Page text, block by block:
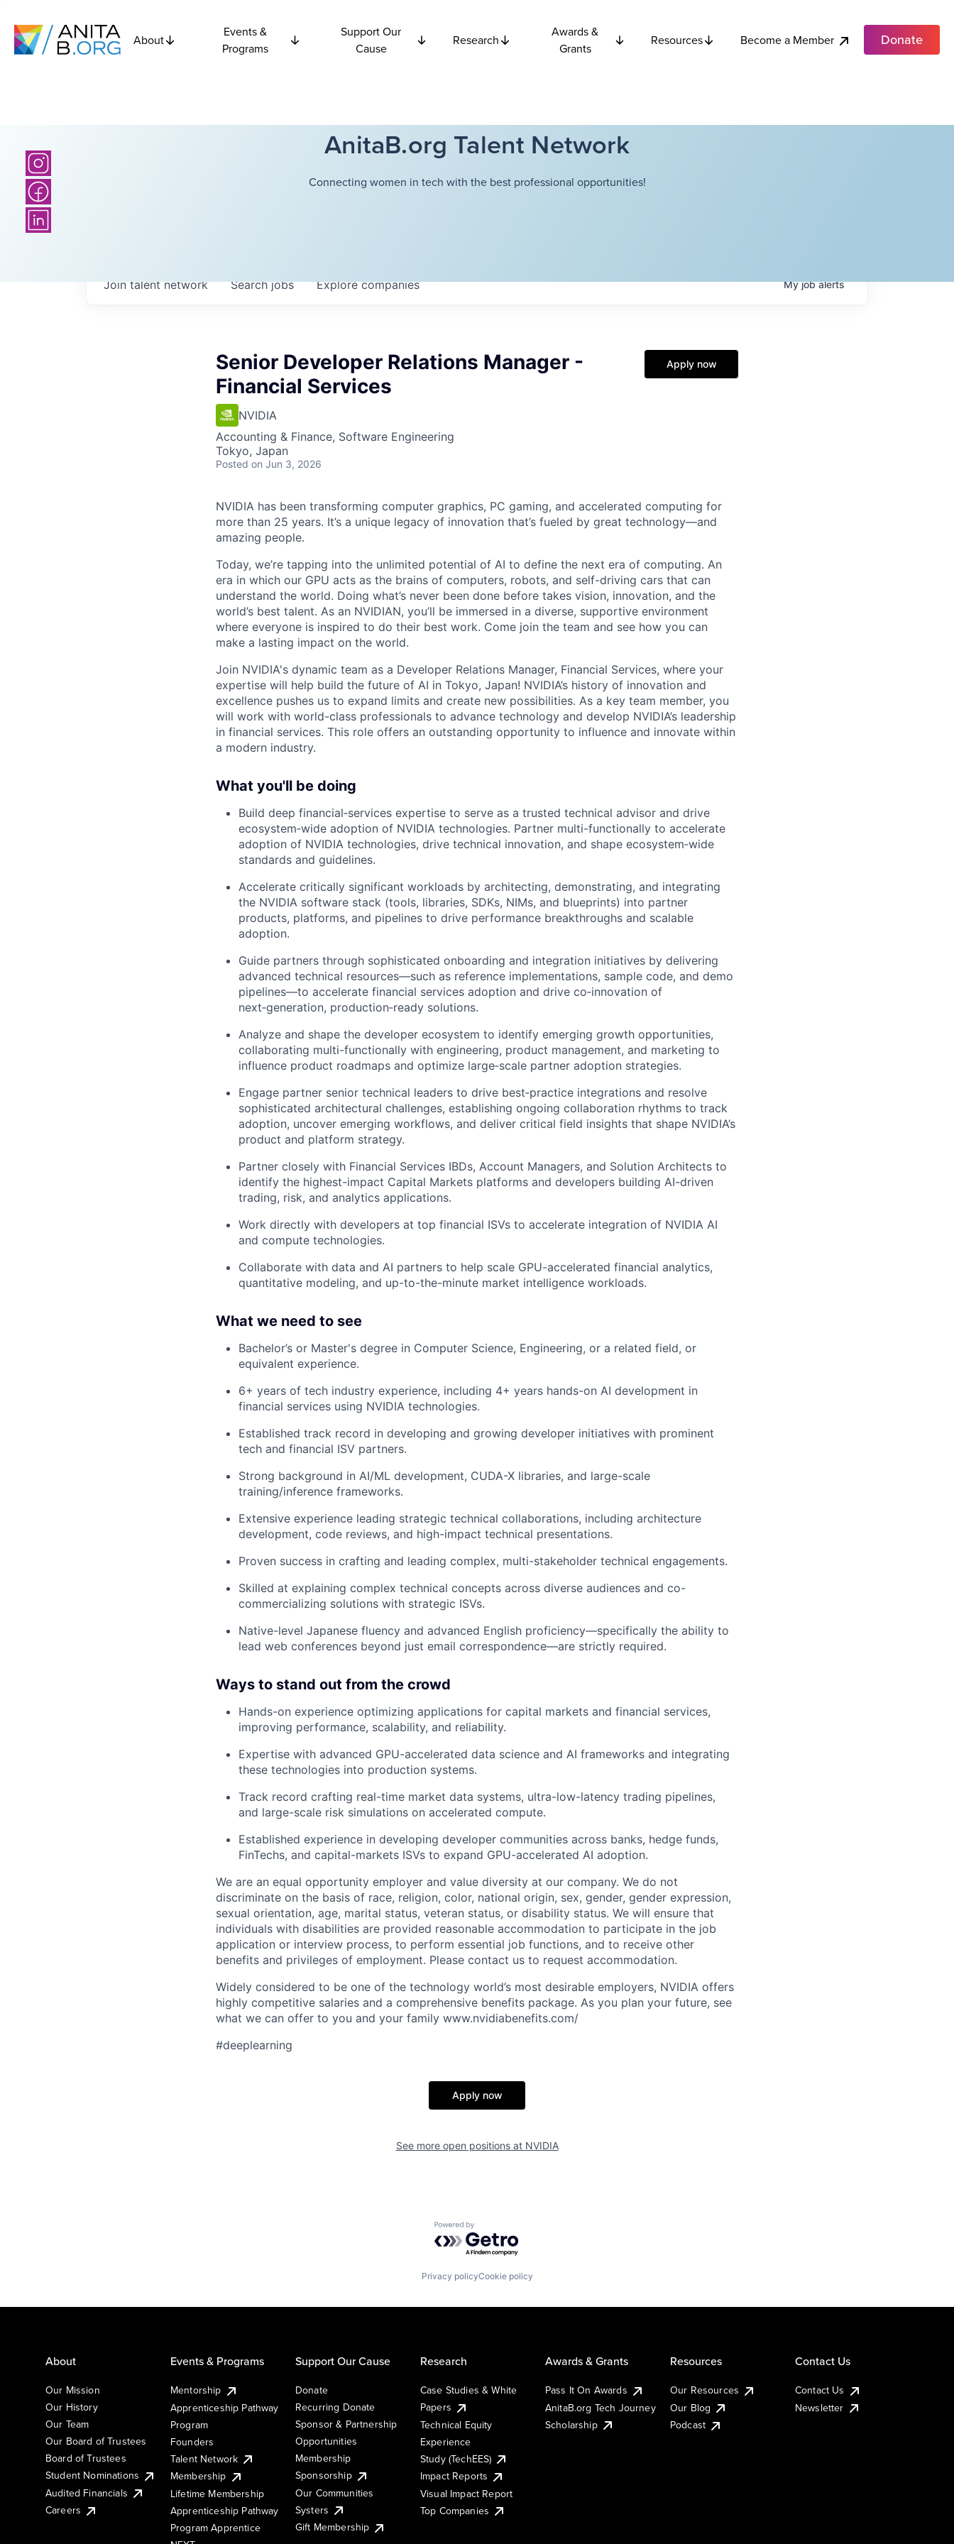
About
Events &
Programs
Support Our
Cause
Research
Awards &
Grants
Resources Become a Member Donate
AnitaB.org Talent Network
Connecting women in tech with the best professional opportunities!
Searchjobs Explorecompanies
Join talent network Myjobalerts
Senior Developer Relations Manager -
Financial Services
NVIDIA
Accounting & Finance, Software Engineering
Tokyo, Japan
Posted on Jun 3, 2026
Apply now
NVIDIA has been transforming computer graphics, PC gaming, and accelerated computing for
more than 25 years. It’s a unique legacy of innovation that’s fueled by great technology—and
amazing people.
Today, we’re tapping into the unlimited potential of AI to define the next era of computing. An
era in which our GPU acts as the brains of computers, robots, and self-driving cars that can
understand the world. Doing what’s never been done before takes vision, innovation, and the
world’s best talent. As an NVIDIAN, you’ll be immersed in a diverse, supportive environment
where everyone is inspired to do their best work. Come join the team and see how you can
make a lasting impact on the world.
Join NVIDIA's dynamic team as a Developer Relations Manager, Financial Services, where your
expertise will help build the future of AI in Tokyo, Japan! NVIDIA’s history of innovation and
excellence pushes us to expand limits and create new possibilities. As a key team member, you
will work with world-class professionals to advance technology and develop NVIDIA’s leadership
in financial services. This role offers an outstanding opportunity to influence and innovate within
a modern industry.
What you'll be doing
Build deep financial‑services expertise to serve as a trusted technical advisor and drive
ecosystem‑wide adoption of NVIDIA technologies. Partner multi-functionally to accelerate
adoption of NVIDIA technologies, drive technical innovation, and shape ecosystem‑wide
standards and guidelines.
Accelerate critically significant workloads by architecting, demonstrating, and integrating
the NVIDIA software stack (tools, libraries, SDKs, NIMs, and blueprints) into partner
products, platforms, and pipelines to drive performance breakthroughs and scalable
adoption.
Guide partners through sophisticated onboarding and integration initiatives by delivering
advanced technical resources—such as reference implementations, sample code, and demo
pipelines—to accelerate financial services adoption and drive co‑innovation of
next‑generation, production‑ready solutions.
Analyze and shape the developer ecosystem to identify emerging growth opportunities,
collaborating multi-functionally with engineering, product management, and marketing to
influence product roadmaps and optimize large‑scale partner adoption strategies.
Engage partner senior technical leaders to drive best‑practice integrations and resolve
sophisticated architectural challenges, establishing ongoing collaboration rhythms to track
adoption, uncover emerging workflows, and deliver critical field insights that shape NVIDIA’s
product and platform strategy.
Partner closely with Financial Services IBDs, Account Managers, and Solution Architects to
identify the highest-impact Capital Markets platforms and developers building AI-driven
trading, risk, and analytics applications.
Work directly with developers at top financial ISVs to accelerate integration of NVIDIA AI
and compute technologies.
Collaborate with data and AI partners to help scale GPU-accelerated financial analytics,
quantitative modeling, and up-to-the-minute market intelligence workloads.
What we need to see
Bachelor’s or Master's degree in Computer Science, Engineering, or a related field, or
equivalent experience.
6+ years of tech industry experience, including 4+ years hands-on AI development in
financial services using NVIDIA technologies.
Established track record in developing and growing developer initiatives with prominent
tech and financial ISV partners.
Strong background in AI/ML development, CUDA-X libraries, and large-scale
training/inference frameworks.
Extensive experience leading strategic technical collaborations, including architecture
development, code reviews, and high-impact technical presentations.
Proven success in crafting and leading complex, multi-stakeholder technical engagements.
Skilled at explaining complex technical concepts across diverse audiences and co-
commercializing solutions with strategic ISVs.
Native-level Japanese fluency and advanced English proficiency—specifically the ability to
lead web conferences beyond just email correspondence—are strictly required.
Ways to stand out from the crowd
Hands-on experience optimizing applications for capital markets and financial services,
improving performance, scalability, and reliability.
Expertise with advanced GPU-accelerated data science and AI frameworks and integrating
these technologies into production systems.
Track record crafting real-time market data systems, ultra-low-latency trading pipelines,
and large-scale risk simulations on accelerated compute.
Established experience in developing developer communities across banks, hedge funds,
FinTechs, and capital-markets ISVs to expand GPU-accelerated AI adoption.
We are an equal opportunity employer and value diversity at our company. We do not
discriminate on the basis of race, religion, color, national origin, sex, gender, gender expression,
sexual orientation, age, marital status, veteran status, or disability status. We will ensure that
individuals with disabilities are provided reasonable accommodation to participate in the job
application or interview process, to perform essential job functions, and to receive other
benefits and privileges of employment. Please contact us to request accommodation.
Widely considered to be one of the technology world’s most desirable employers, NVIDIA offers
highly competitive salaries and a comprehensive benefits package. As you plan your future, see
what we can offer to you and your family www.nvidiabenefits.com/
#deeplearning
Apply now
See more open positions at NVIDIA
Powered by Getro.com
Privacy policyCookie policy
About
Our Mission
Our History
Our Team
Our Board of Trustees
Board of Trustees
Student Nominations
Audited Financials
Careers
Events & Programs
Mentorship
Apprenticeship Pathway
Program
Founders
Talent Network
Membership
Lifetime Membership
Apprenticeship Pathway
Program Apprentice
Support Our Cause
Donate
Recurring Donate
Sponsor & Partnership
Opportunities
Membership
Sponsorship
Our Communities
Systers
Gift Membership
Research
Case Studies & White
Papers
Technical Equity
Experience
Study (TechEES)
Impact Reports
Visual Impact Report
Top Companies
Awards & Grants
Pass It On Awards
AnitaB.org Tech Journey
Scholarship
Resources
Our Resources
Our Blog
Podcast
Contact Us
Contact Us
Newsletter